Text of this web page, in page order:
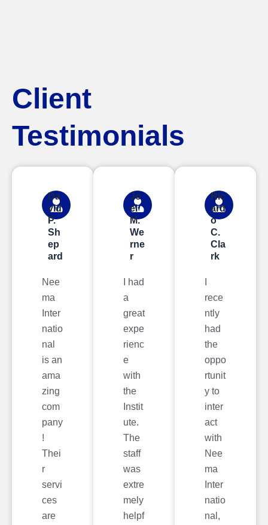
Client
Testimonials
Da
vid
P.
Sh
ep
ard
Nee
ma
Inter
natio
nal
is an
ama
zing
com
pany
!
Thei
r
servi
ces
are
Jo
el
M.
We
rne
r
I had
a
great
expe
rienc
e
with
the
Instit
ute.
The
staff
was
extre
mely
helpf
Ric
ard
o
C.
Cla
rk
rece
ntly
had
the
oppo
rtunit
y to
inter
act
with
Nee
ma
Inter
natio
nal,